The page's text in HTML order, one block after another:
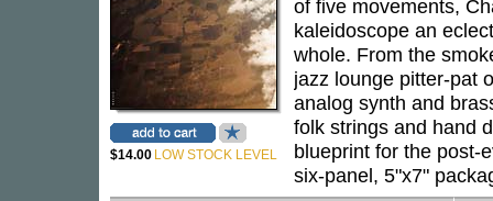
$14.00 LOW STOCK LEVEL
of five movements,
kaleidoscope an
whole. From the
jazz lounge pitter-pat
analog synth and
folk strings and hand
blueprint for the post-
six-panel, 5"x7"